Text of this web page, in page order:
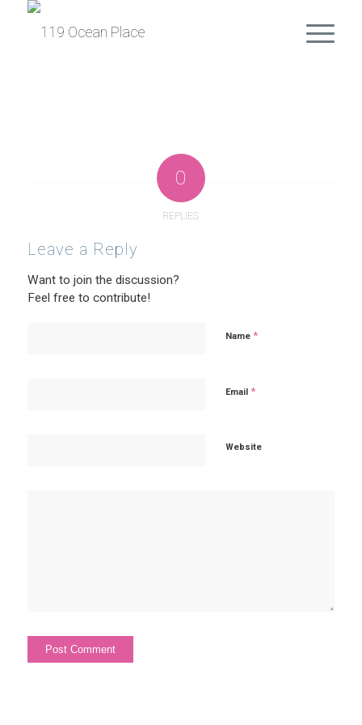
0
REPLIES
Leave a Reply
Want to join the discussion?
Feel free to contribute!
Name *
Email *
Website